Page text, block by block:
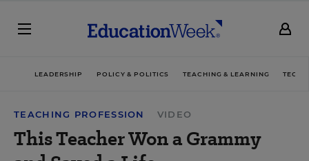
LEADERSHIP POLICY & POLITICS TEACHING & LEARNING
TEACHING PROFESSION VIDEO
This Teacher Won a Grammy